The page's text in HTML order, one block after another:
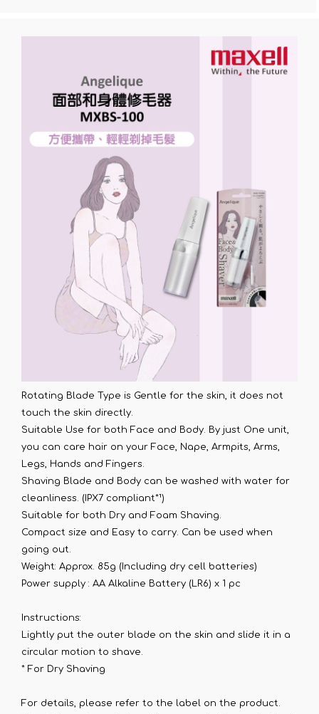
Rotating Blade Type is Gentle for the skin, it does not
touch the skin directly.
Suitable Use for both Face and Body. By just One unit,
you can care hair on your Face, Nape, Armpits, Arms,
Legs, Hands and Fingers.
Shaving Blade and Body can be washed with water for
cleanliness. (IPX7 compliant*¹)
Suitable for both Dry and Foam Shaving.
Compact size and Easy to carry. Can be used when
going out.
Weight: Approx. 85g (Including dry cell batteries)
Power supply : AA Alkaline Battery (LR6) x 1 pc
Instructions:
Lightly put the outer blade on the skin and slide it in a
circular motion to shave.
* For Dry Shaving
For details, please refer to the label on the product.